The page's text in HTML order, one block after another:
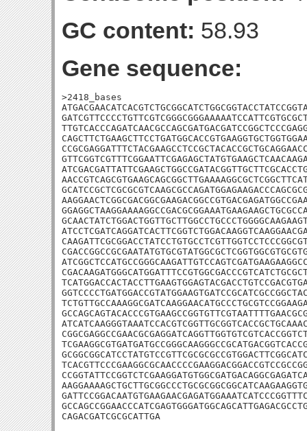
GC content: 58.93
Gene sequence:
>2418_bases
CAGACGATCGCGCATTGA